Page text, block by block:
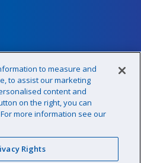
to measure and
to assist our marketing
content and
on the right, you can
more information see our
Rights